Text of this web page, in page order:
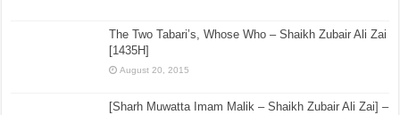
The Two Tabari’s, Whose Who – Shaikh Zubair Ali Zai
[1435H]
August 20, 2015
[Sharh Muwatta Imam Malik – Shaikh Zubair Ali Zai] –